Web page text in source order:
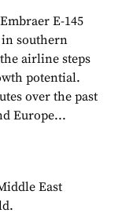
E-145
in southern
airline steps
potential.
over the past
Europe...
East